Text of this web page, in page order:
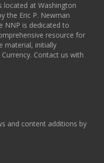
located at Washington
the Eric P. Newman
NNP is dedicated to
resource for
material, initially
Contact us with
and content additions by